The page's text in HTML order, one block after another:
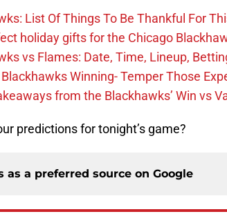
List Of Things To Be Thankful For
holiday gifts for the Chicago
vs Flames: Date, Time, Lineup,
Winning- Temper Those
from the Blackhawks’ Win vs
predictions for tonight’s game?
as a preferred source on Google